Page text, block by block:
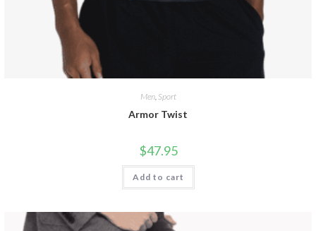
Men, Sport
Armor Twist
$47.95
Add to cart